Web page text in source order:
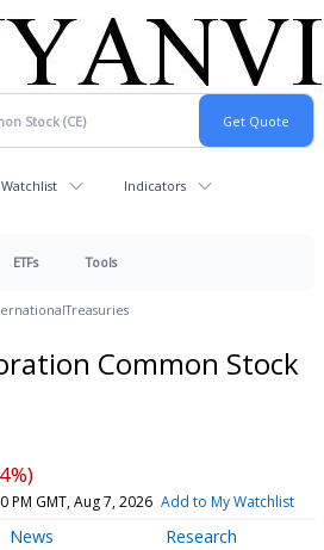
Indicators
ETFs Tools
Treasuries
Common Stock
PM GMT, Aug 7, 2026 Add to My Watchlist
News Research